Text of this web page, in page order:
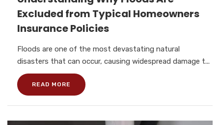
Excluded from Typical Homeowners
Insurance Policies
Floods are one of the most devastating natural
disasters that can occur, causing widespread damage t...
READ MORE